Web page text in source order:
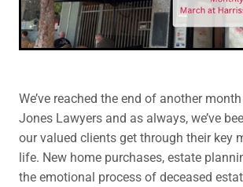
We’ve reached the end of another
Jones Lawyers and as always, we’ve
our valued clients get through their key
life. New home purchases, estate
the emotional process of deceased